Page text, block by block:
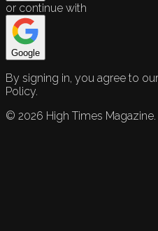
or continue with
Google
By signing in, you agree to
Policy.
© 2026 High Times